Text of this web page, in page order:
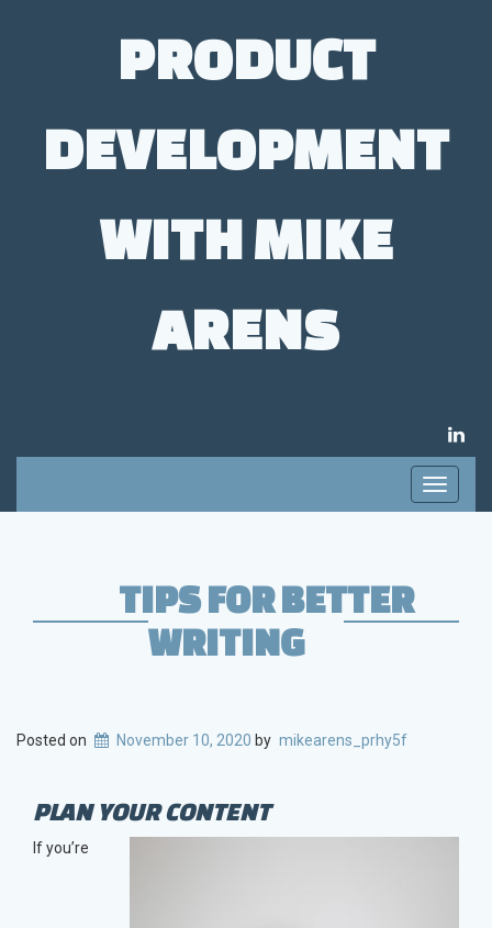
PRODUCT
DEVELOPMENT
WITH MIKE
ARENS
Toggle
TIPS FOR BETTER
WRITING
Posted on November 10, 2020 by mikearens_prhy5f
PLAN YOUR CONTENT
If you’re